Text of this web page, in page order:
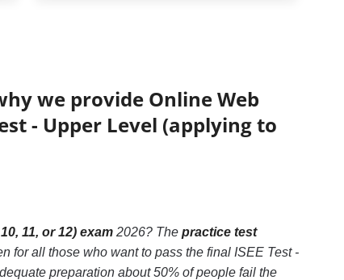
we provide Online Web
- Upper Level (applying to
11, or 12) exam2026? The practice test
for all those who want to pass the final ISEE Test -
preparation about 50% of people fail the